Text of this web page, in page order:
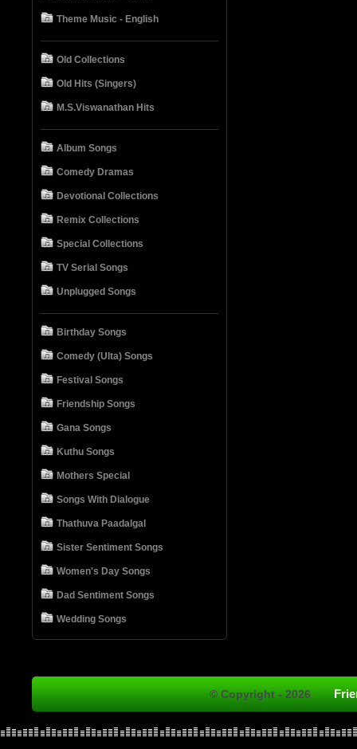
Theme Music - English
Old Collections
Old Hits (Singers)
M.S.Viswanathan Hits
Album Songs
Comedy Dramas
Devotional Collections
Remix Collections
Special Collections
TV Serial Songs
Unplugged Songs
Birthday Songs
Comedy (Ulta) Songs
Festival Songs
Friendship Songs
Gana Songs
Kuthu Songs
Mothers Special
Songs With Dialogue
Thathuva Paadalgal
Sister Sentiment Songs
Women's Day Songs
Dad Sentiment Songs
Wedding Songs
© Copyright - 2026